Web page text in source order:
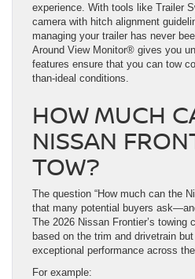
experience. With tools like Trailer
camera with hitch alignment
managing your trailer has never
Around View Monitor® gives you
features ensure that you can tow
than-ideal conditions.
HOW MUCH
NISSAN
TOW?
The question “How much can the
that many potential buyers
The 2026 Nissan Frontier’s towing
based on the trim and drivetrain
exceptional performance across
For example: